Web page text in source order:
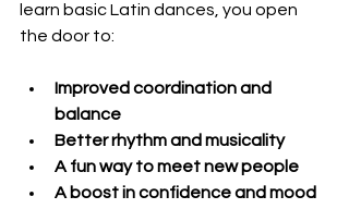
learn basic Latin dances, you open
the door to:
Improved coordination and
balance
Better rhythm and musicality
A fun way to meet new people
A boost in confidence and mood